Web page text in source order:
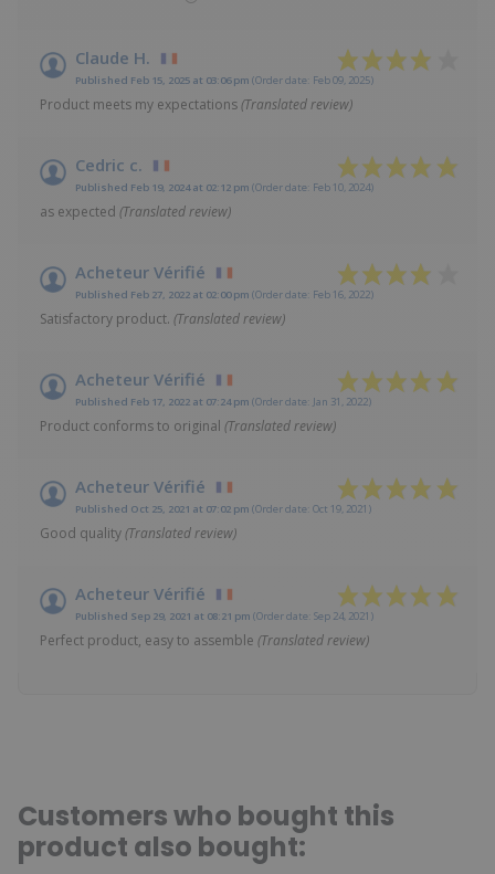
Claude H.
Published Feb 15, 2025 at 03:06 pm (Order date: Feb 09, 2025)
Product meets my expectations(Translated review)
Cedric c.
Published Feb 19, 2024 at 02:12 pm (Order date: Feb 10, 2024)
as expected (Translated review)
Acheteur Vérifié
Published Feb 27, 2022 at 02:00 pm (Order date: Feb 16, 2022)
Satisfactory product. (Translated review)
Acheteur Vérifié
Published Feb 17, 2022 at 07:24 pm (Order date: Jan 31, 2022)
Product conforms to original (Translated review)
Acheteur Vérifié
Published Oct 25, 2021 at 07:02 pm (Order date: Oct 19, 2021)
Good quality(Translated review)
Acheteur Vérifié
Published Sep 29, 2021 at 08:21 pm (Order date: Sep 24, 2021)
Perfect product, easy to assemble (Translated review)
Customers who bought this
product also bought: